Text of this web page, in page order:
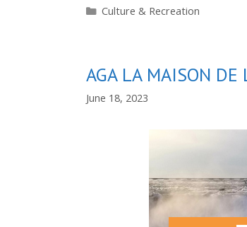
Categories
Culture & Recreation
AGA LA MAISON DE
June 18, 2023